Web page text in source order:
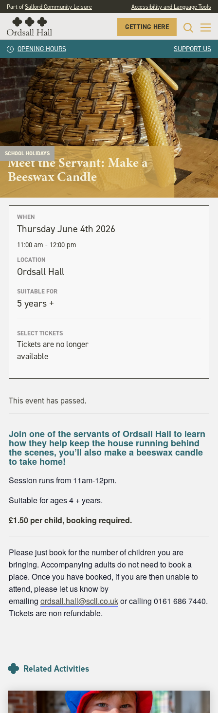
Part ofSalford Community Leisure Accessibility and Language Tools
GETTING HERE
OPENING HOURS SUPPORT US
SCHOOL HOLIDAYS
Meet the Servant: Make a
Beeswax Candle
WHEN
Thursday June 4th 2026
11:00 am - 12:00 pm
LOCATION
Ordsall Hall
SUITABLE FOR
5 years +
SELECT TICKETS
Tickets are no longer
available
This event has passed.
Join one of the servants of Ordsall Hall to learn
how they help keep the house running behind
the scenes, you’ll also make a beeswax candle
to take home!
Session runs from 11am-12pm.
Suitable for ages 4 + years.
£1.50 per child, booking required.
Please just book for the number of children you are
bringing. Accompanying adults do not need to book a
place. Once you have booked, if you are then unable to
attend, please let us know by
emailing ordsall.hall@scll.co.ukor calling 0161 686 7440.
Tickets are non refundable.
Related Activities